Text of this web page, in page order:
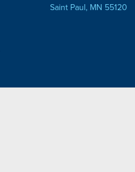
Saint Paul, MN 55120